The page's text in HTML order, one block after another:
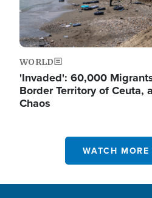
WORLD
'Invaded': 60,000
Border Territory of Ceuta,
Chaos
WATCH